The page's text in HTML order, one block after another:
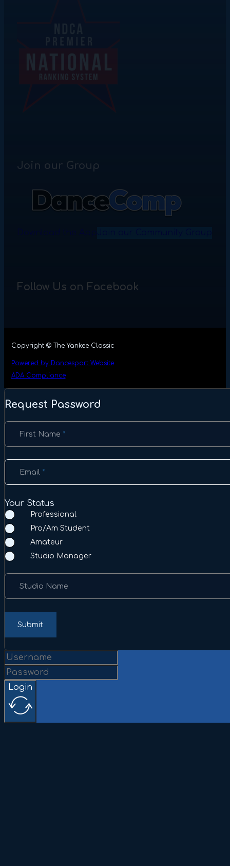
Join our Group
Follow Us on Facebook
Copyright © The Yankee Classic
Powered by Dancesport Website
ADA Compliance
Request Password
Section
First Name *
Email *
Your Status
Professional
Pro/Am Student
Amateur
Studio Manager
Studio Name
Submit
Login